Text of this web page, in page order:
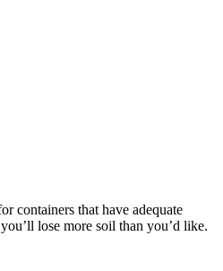
containers that have adequate
lose more soil than you’d like.